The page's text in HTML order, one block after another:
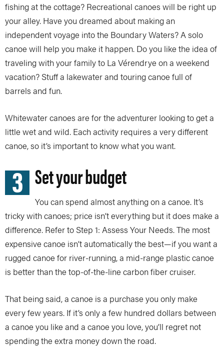
fishing at the cottage? Recreational canoes will be right up
your alley. Have you dreamed about making an
independent voyage into the Boundary Waters? A solo
canoe will help you make it happen. Do you like the idea of
traveling with your family to La Vérendrye on a weekend
vacation? Stuff a lakewater and touring canoe full of
barrels and fun.
Whitewater canoes are for the adventurer looking to get a
little wet and wild. Each activity requires a very different
canoe, so it’s important to know what you want.
3 Set your budget
You can spend almost anything on a canoe. It’s
tricky with canoes; price isn’t everything but it does make a
difference. Refer to Step 1: Assess Your Needs. The most
expensive canoe isn’t automatically the best—if you want a
rugged canoe for river-running, a mid-range plastic canoe
is better than the top-of-the-line carbon fiber cruiser.
That being said, a canoe is a purchase you only make
every few years. If it’s only a few hundred dollars between
a canoe you like and a canoe you love, you’ll regret not
spending the extra money down the road.